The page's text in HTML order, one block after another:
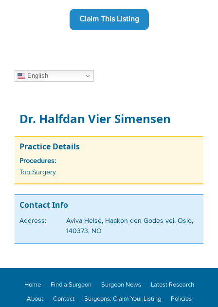
Claim This Listing
English
Dr. Halfdan Vier Simensen
Practice Details
Procedures:
Tags
Top Surgery
Contact Info
Address:
Aviva Helse, Haakon den Godes vei, Oslo,
140373, NO
Home Find a Surgeon Surgeon News
Latest Research
About
Contact Surgeons: Claim Your Listing Policies